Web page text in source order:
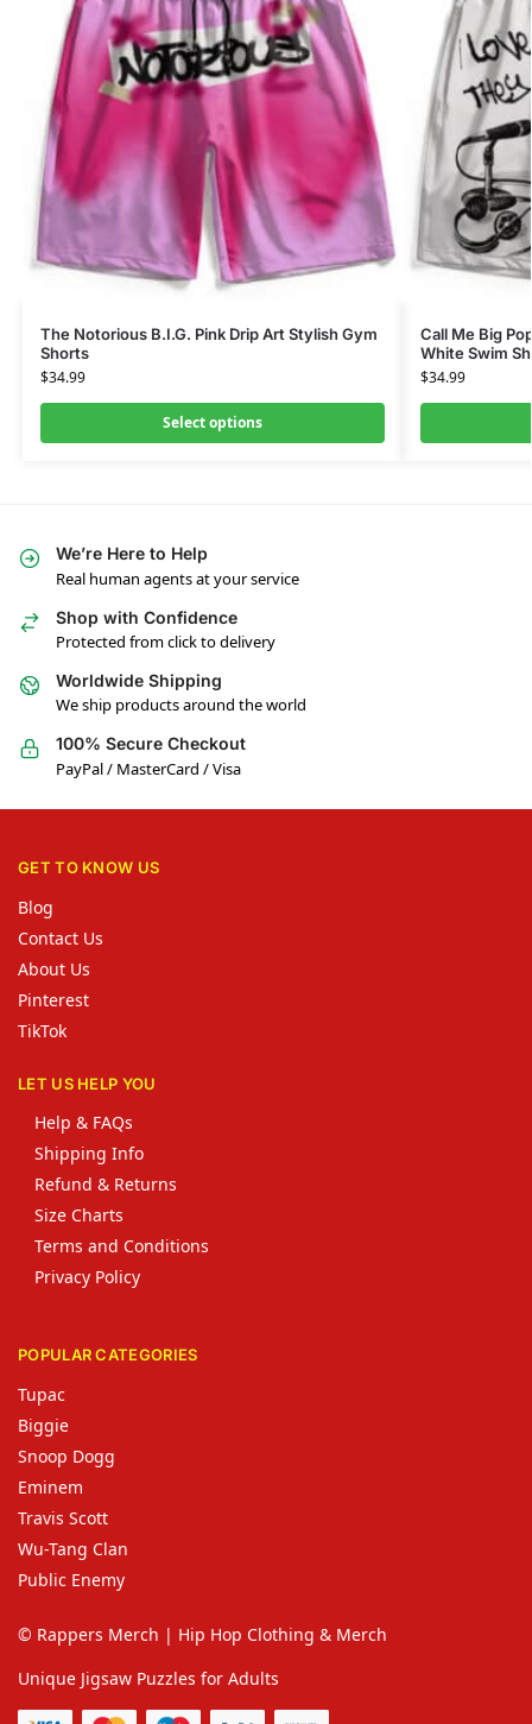
The Notorious B.I.G. Pink Drip Art Stylish Gym
Shorts
$34.99
Select options
Call Me Big
White Swim
$34.99
We’re Here to Help
Real human agents at your service
Shop with Confidence
Protected from click to delivery
Worldwide Shipping
We ship products around the world
100% Secure Checkout
PayPal / MasterCard / Visa
GET TO KNOW US
Blog
Contact Us
About Us
Pinterest
TikTok
LET US HELP YOU
Help & FAQs
Shipping Info
Refund & Returns
Size Charts
Terms and Conditions
Privacy Policy
POPULAR CATEGORIES
Tupac
Biggie
Snoop Dogg
Eminem
Travis Scott
Wu-Tang Clan
Public Enemy
© Rappers Merch | Hip Hop Clothing & Merch
Unique Jigsaw Puzzles for Adults